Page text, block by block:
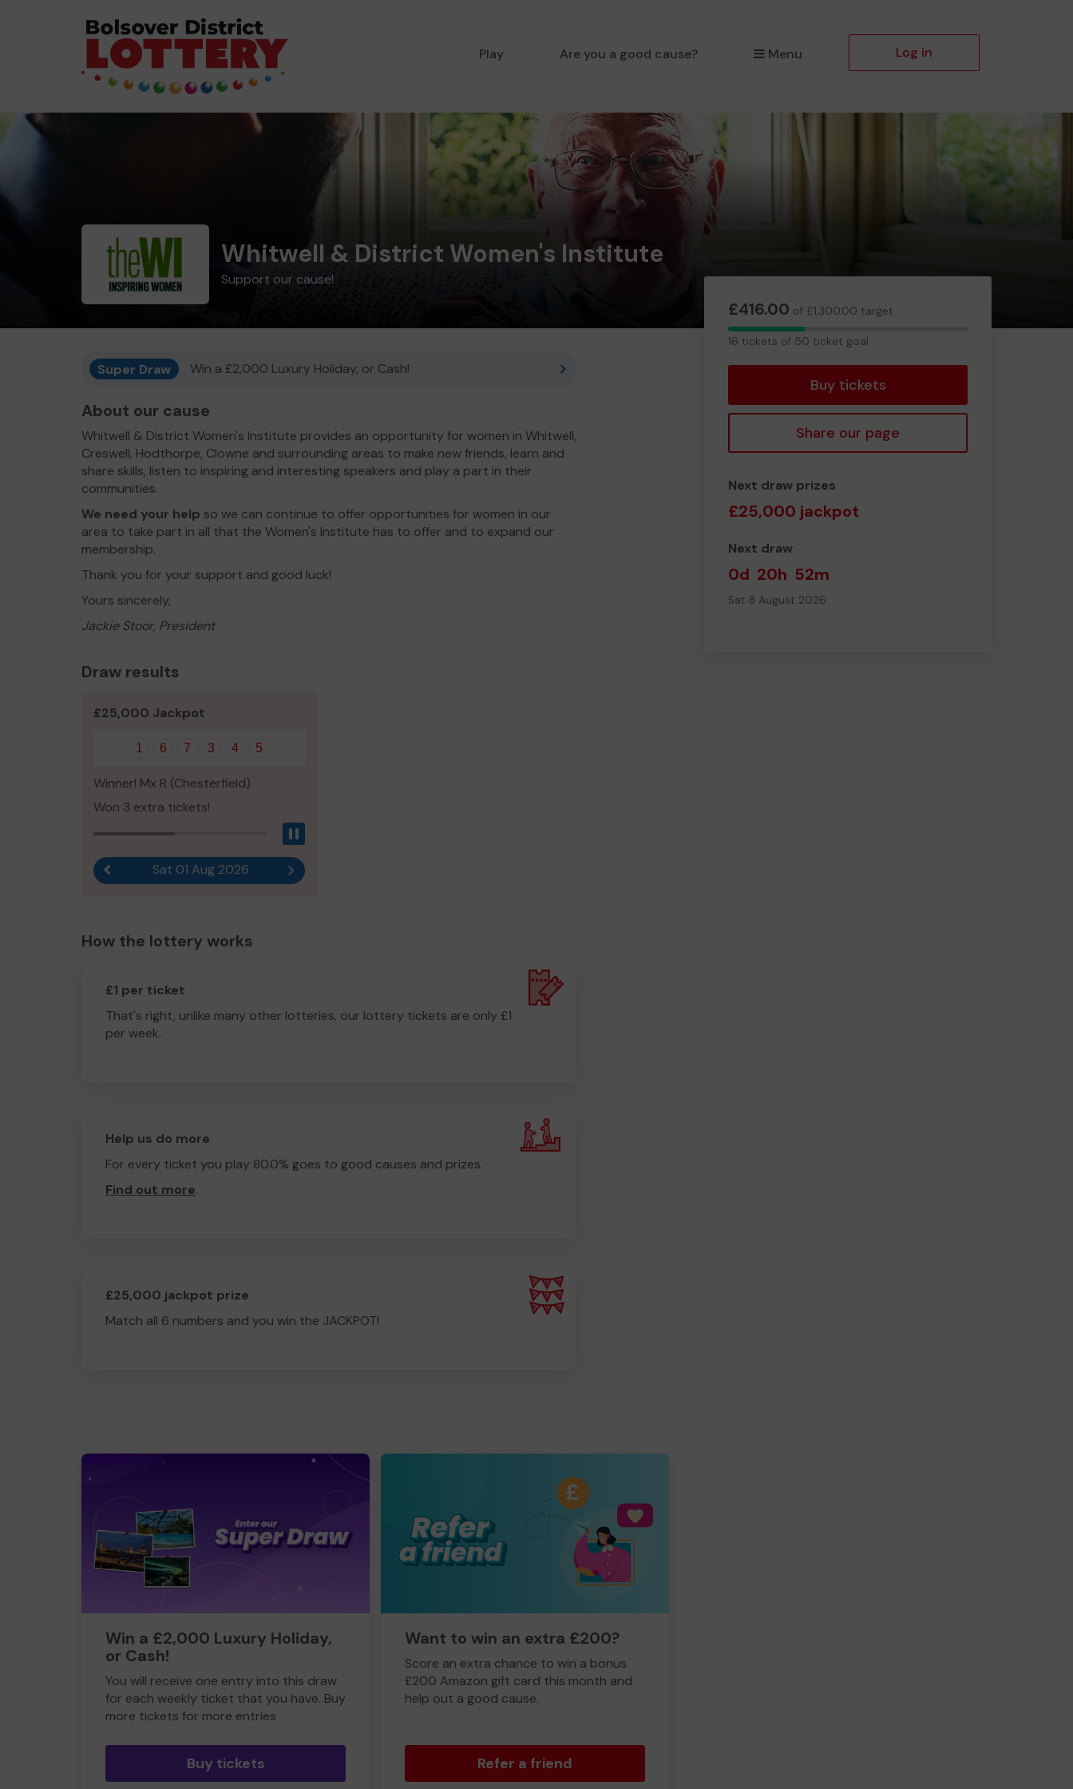
Play Are you a good cause? Menu Log in
Whitwell & District Women's Institute
Support our cause!
£416.00 of £1,300.00 target
16
16 tickets of 50 ticket goal
Buy tickets
Share our page
Next draw prizes
£25,000 jackpot
Next draw
0d 20h 52m
Sat 8 August 2026
Super Draw Win a £2,000 Luxury Holiday, or Cash!
About our cause
Whitwell & District Women's Institute provides an opportunity for women in Whitwell,
Creswell, Hodthorpe, Clowne and surrounding areas to make new friends, learn and
share skills, listen to inspiring and interesting speakers and play a part in their
communities.
We need your help so we can continue to offer opportunities for women in our
area to take part in all that the Women's Institute has to offer and to expand our
membership.
Thank you for your support and good luck!
Yours sincerely,
Jackie Stoor, President
Draw results
£25,000 Jackpot
1 6 7 3 4 5
Winner! Mx R (Chesterfield)
Won 3 extra tickets!
Previous resultSat 01 Aug 2026 Next result
How the lottery works
£1 per ticket
That's right, unlike many other lotteries, our lottery tickets are only £1
per week.
Help us do more
For every ticket you play 80.0% goes to good causes and prizes.
Find out more.
£25,000 jackpot prize
Match all 6 numbers and you win the JACKPOT!
Win a £2,000 Luxury Holiday,
or Cash!
You will receive one entry into this draw
for each weekly ticket that you have. Buy
more tickets for more entries
Buy tickets
Want to win an extra £200?
Score an extra chance to win a bonus
£200 Amazon gift card this month and
help out a good cause.
Refer a friend